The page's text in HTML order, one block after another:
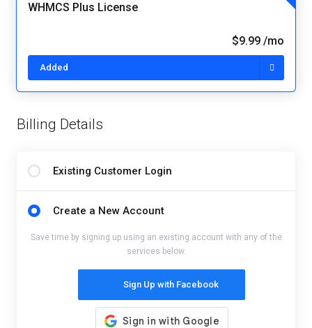
WHMCS Plus License
Added
$9.99 /mo
Billing Details
Existing Customer Login
Create a New Account
Save time by signing up using an existing account with any of the
services below.
Sign Up with Facebook